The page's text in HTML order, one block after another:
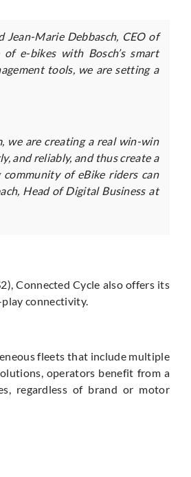
Jean-Marie Debbasch, CEO of
e-bikes with Bosch’s smart
tools, we are setting a
we are creating a real win-win
and reliably, and thus create a
of eBike riders can
Head of Digital Business at
Connected Cycle also offers its
connectivity.
fleets that include multiple
operators benefit from a
regardless of brand or motor